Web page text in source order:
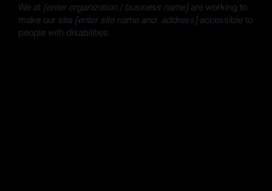
We at [enter organization / business name]are working to
make our site [enter site name and address]accessible to
people with disabilities.